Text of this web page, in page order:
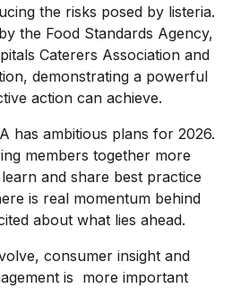
the risks posed by listeria.
the Food Standards Agency,
Caterers Association and
demonstrating a powerful
action can achieve.
has ambitious plans for 2026.
members together more
and share best practice
is real momentum behind
about what lies ahead.
consumer insight and
is more important